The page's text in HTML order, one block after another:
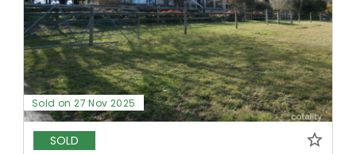
Sold on 27 Nov 2025
SOLD